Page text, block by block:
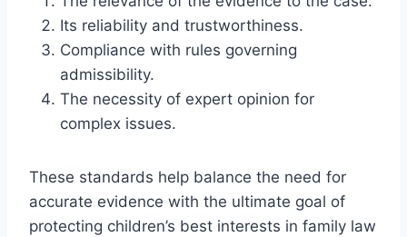
Its reliability and trustworthiness.
Compliance with rules governing
admissibility.
The necessity of expert opinion for
complex issues.
These standards help balance the need for
accurate evidence with the ultimate goal of
protecting children’s best interests in family law